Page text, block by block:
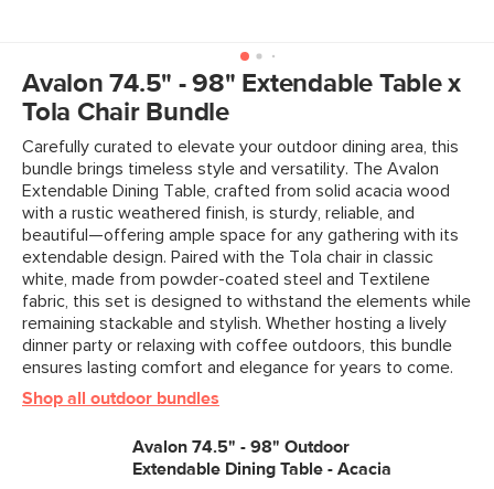
Clearance 25.5"
Weight (lbs) 134.5
Wood Stain Acacia
Materials Solid acacia wood, steel
SKU No. SKU29881
Box Dimensions 9"H x 43"W x 78"L
Avalon 74.5" - 98" Extendable Table x
Tola Chair Bundle
Carefully curated to elevate your outdoor dining area, this
bundle brings timeless style and versatility. The Avalon
Extendable Dining Table, crafted from solid acacia wood
with a rustic weathered finish, is sturdy, reliable, and
beautiful—offering ample space for any gathering with its
extendable design. Paired with the Tola chair in classic
white, made from powder-coated steel and Textilene
fabric, this set is designed to withstand the elements while
remaining stackable and stylish. Whether hosting a lively
dinner party or relaxing with coffee outdoors, this bundle
ensures lasting comfort and elegance for years to come.
Shop all outdoor bundles
Avalon 74.5" - 98" Outdoor
Extendable Dining Table - Acacia